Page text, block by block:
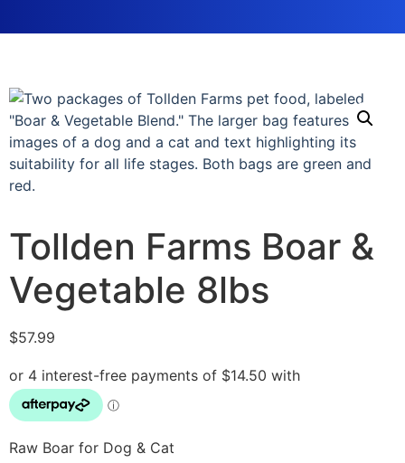
Tollden Farms Boar &
Vegetable 8lbs
$57.99
Raw Boar for Dog & Cat